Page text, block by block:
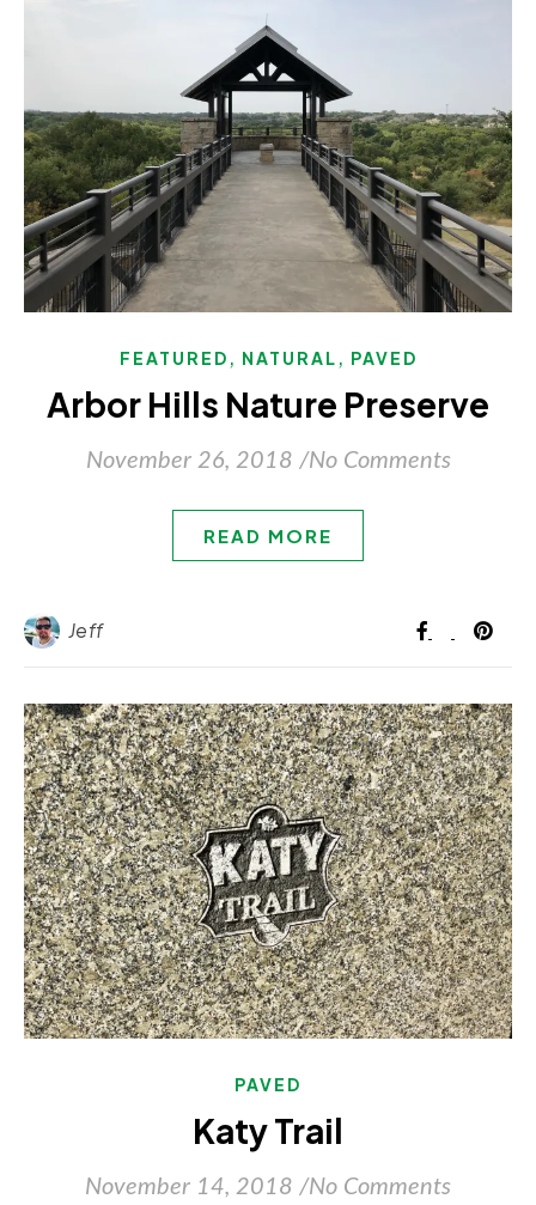
FEATURED , NATURAL , PAVED
Arbor Hills Nature Preserve
November 26, 2018 /No Comments
READ MORE
Jeff
PAVED
Katy Trail
November 14, 2018 /No Comments